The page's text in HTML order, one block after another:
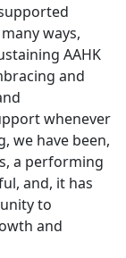
ways,
AAHK
and
whenever
we have been,
a performing
and, it has
to
and